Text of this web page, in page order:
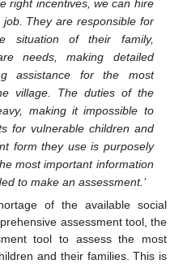
right incentives, we can hire
They are responsible for
situation of their family,
needs, making detailed
assistance for the most
village. The duties of the
making it impossible to
for vulnerable children and
form they use is purposely
most important information
to make an assessment.’
of the available social
assessment tool, the
tool to assess the most
and their families. This is